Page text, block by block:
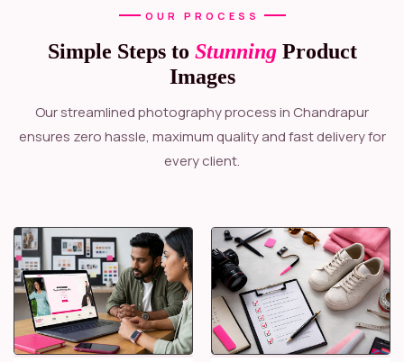
OUR PROCESS
Simple Steps to StunningProduct
Images
Our streamlined photography process in Chandrapur
ensures zero hassle, maximum quality and fast delivery for
every client.